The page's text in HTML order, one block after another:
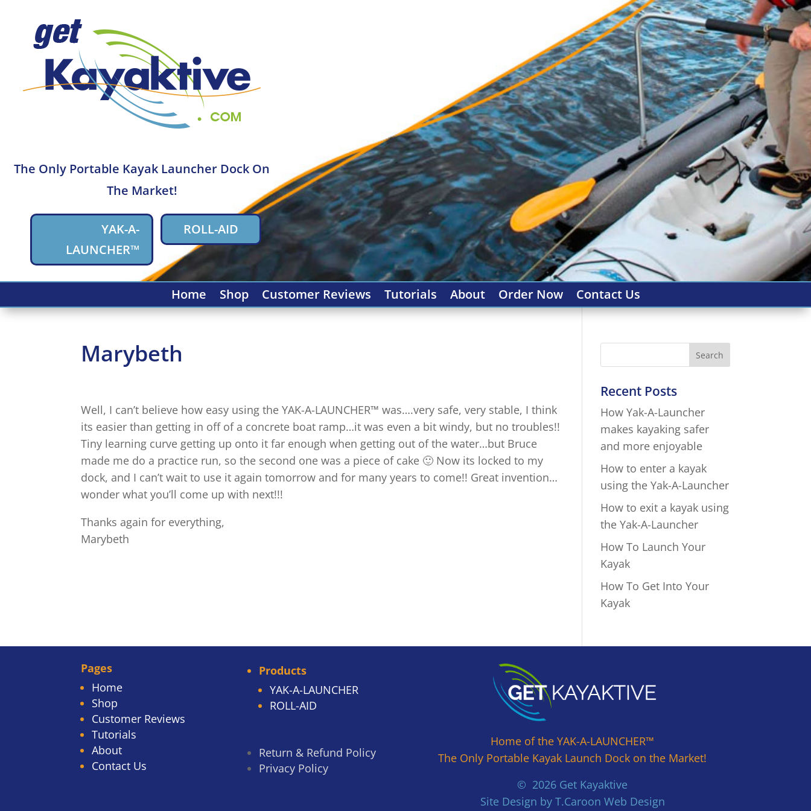
The Only Portable Kayak Launcher Dock On
The Market!
YAK-A-
LAUNCHER™
ROLL-AID
Home Shop Customer Reviews Tutorials About Order Now Contact Us
Marybeth
Well, I can’t believe how easy using the YAK-A-LAUNCHER™ was….very safe, very stable, I think
its easier than getting in off of a concrete boat ramp…it was even a bit windy, but no troubles!!
Tiny learning curve getting up onto it far enough when getting out of the water…but Bruce
made me do a practice run, so the second one was a piece of cake 🙂 Now its locked to my
dock, and I can’t wait to use it again tomorrow and for many years to come!! Great invention…
wonder what you’ll come up with next!!!
Thanks again for everything,
Marybeth
Recent Posts
How Yak-A-Launcher
makes kayaking safer
and more enjoyable
How to enter a kayak
using the Yak-A-Launcher
How to exit a kayak using
the Yak-A-Launcher
How To Launch Your
Kayak
How To Get Into Your
Kayak
Pages
Home
Shop
Customer Reviews
Tutorials
About
Contact Us
Products
YAK-A-LAUNCHER
ROLL-AID
Return & Refund Policy
Privacy Policy
Home of the YAK-A-LAUNCHER™
The Only Portable Kayak Launch Dock on the Market!
© 2026 Get Kayaktive
Site Design by T.Caroon Web Design